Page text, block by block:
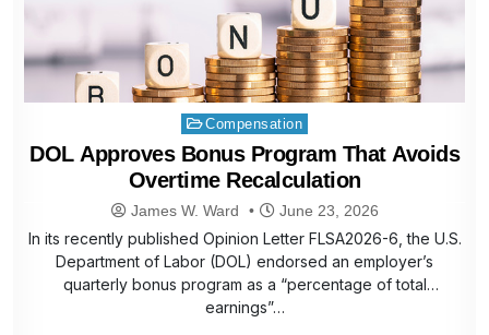
Posted
in
Compensation
DOL Approves Bonus Program That Avoids
Overtime Recalculation
James W. Ward June 23, 2026
In its recently published Opinion Letter FLSA2026-6, the U.S.
Department of Labor (DOL) endorsed an employer’s
quarterly bonus program as a “percentage of total
earnings”…